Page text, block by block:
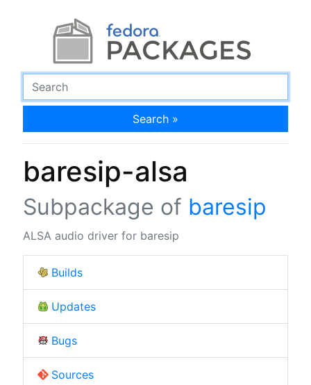
Search »
baresip-alsa
Subpackage of baresip
ALSA audio driver for baresip
Builds
Updates
Bugs
Sources